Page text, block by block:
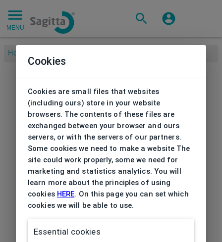
MENU
Home
Cookies
Cookies are small files that websites
(including ours) store in your website
browsers. The contents of these files are
exchanged between your browser and ours
servers, or with the servers of our partners.
Some cookies we need to make a website The
site could work properly, some we need for
marketing and statistics analytics. You will
learn more about the principles of using
cookies HERE. On this page you can set which
cookies we will be able to use.
Essential cookies